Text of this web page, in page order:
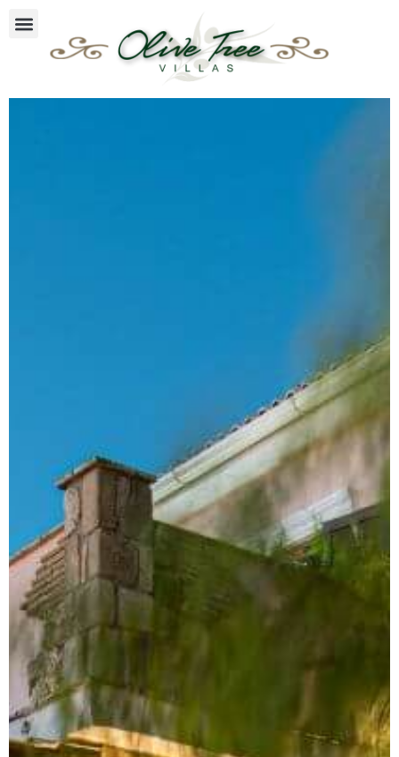
Villa Mimosa
Olive Tree Villas